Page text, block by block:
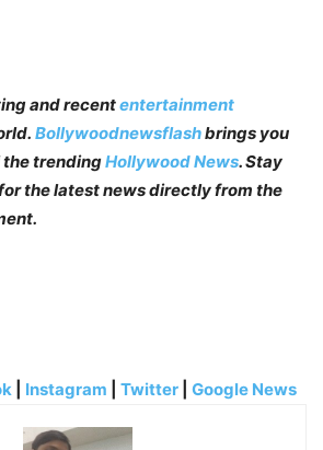
and recententertainment
Bollywoodnewsflashbrings you
trendingHollywood News. Stay
the latest news directly from the
Instagram Twitter Google News